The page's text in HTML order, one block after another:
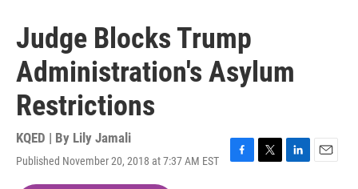
Judge Blocks Trump
Administration's Asylum
Restrictions
KQED | By Lily Jamali
Published November 20, 2018 at 7:37 AM EST
F
T
L
E